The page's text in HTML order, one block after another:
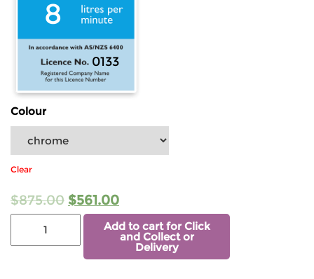
8
0133
Colour
Clear
$875.00 $561.00
Add to cart for Click
and Collect or
Delivery